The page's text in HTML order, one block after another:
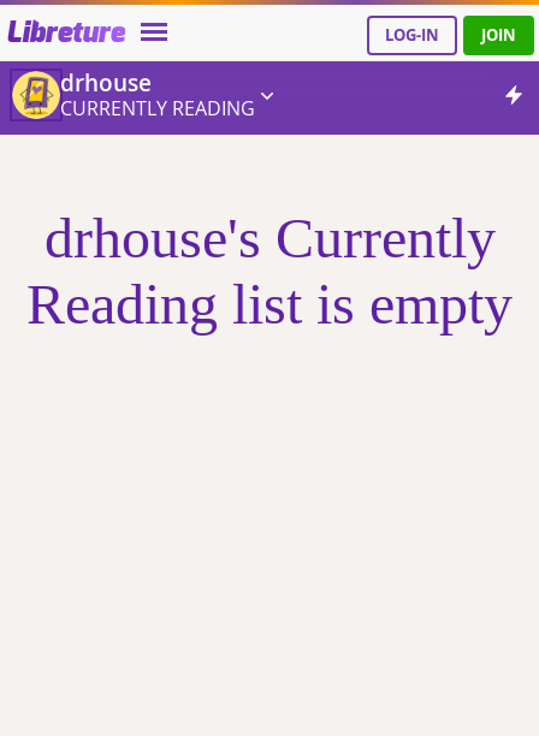
Libreture LOG-IN JOIN
drhouse
CURRENTLY READING
drhouse's Currently
Reading list is empty